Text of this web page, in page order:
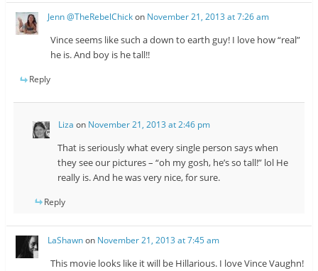
Jenn @TheRebelChickon November 21, 2013 at 7:26 am
Vince seems like such a down to earth guy! I love how “real”
he is. And boy is he tall!!
Reply
Liza on November 21, 2013 at 2:46 pm
That is seriously what every single person says when
they see our pictures – “oh my gosh, he’s so tall!” lol He
really is. And he was very nice, for sure.
Reply
LaShawnon November 21, 2013 at 7:45 am
This movie looks like it will be Hillarious. I love Vince Vaughn!